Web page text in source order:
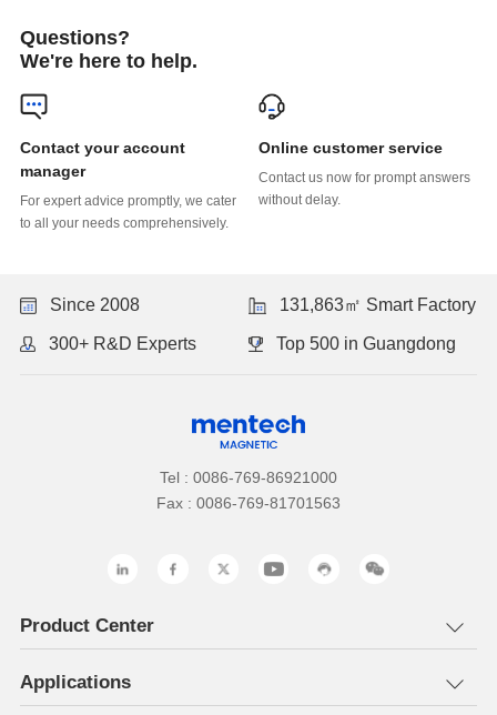
Questions?
We're here to help.
manager
to all your needs comprehensively.
Online customer service
without delay.
Since 2008 131,863㎡ Smart Factory
300+ R&D Experts Top 500 in Guangdong
Tel : 0086-769-86921000
Fax : 0086-769-81701563
Product Center
Applications